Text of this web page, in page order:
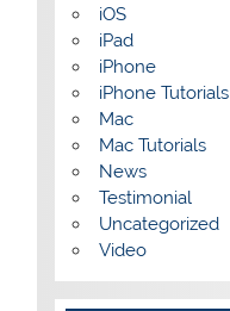
iOS
iPad
iPhone
iPhone Tutorials
Mac
Mac Tutorials
News
Testimonial
Uncategorized
Video